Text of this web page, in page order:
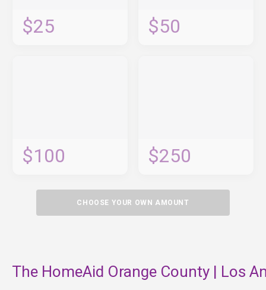
$25 $50
$100 $250
CHOOSE YOUR OWN AMOUNT
The HomeAid Orange County | Los